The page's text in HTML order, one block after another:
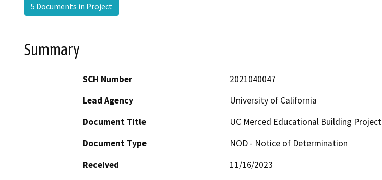
5 Documents in Project
Summary
SCH Number
2021040047
Lead Agency
University of California
Document Title
UC Merced Educational Building Project
Document Type
NOD - Notice of Determination
Received
11/16/2023